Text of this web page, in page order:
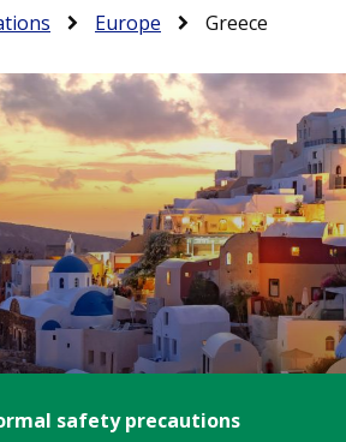
Europe Greece
safety precautions